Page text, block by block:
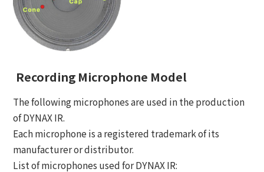
Recording Microphone Model
The following microphones are used in the production
of DYNAX IR.
Each microphone is a registered trademark of its
manufacturer or distributor.
List of microphones used for DYNAX IR: